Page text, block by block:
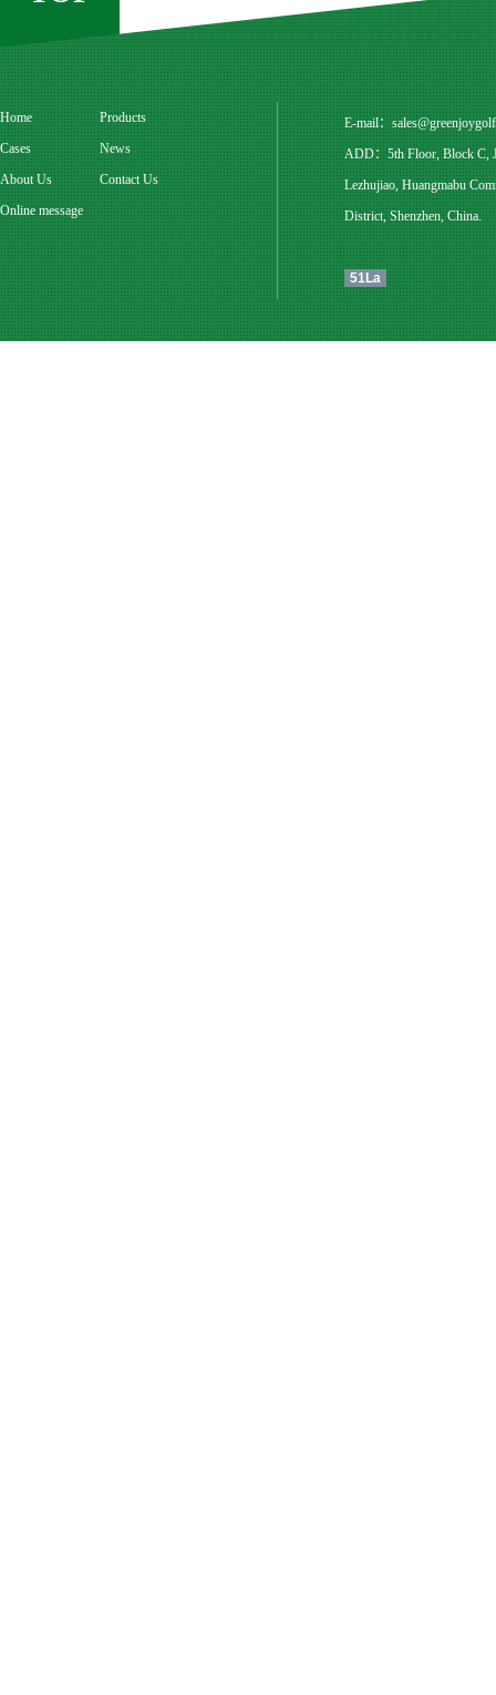
Home
Products
Cases
News
About Us
Contact Us
Online message
E-mail：
ADD：5th Floor, Block C,
Lezhujiao, Huangmabu
District, Shenzhen, China.
51La